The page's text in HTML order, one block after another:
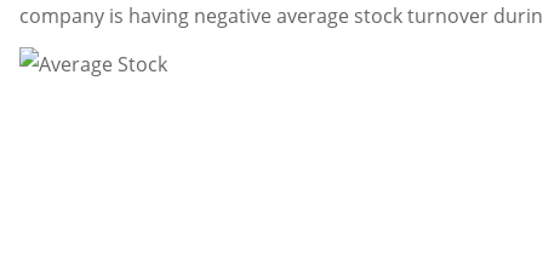
company is having negative average stock turnover